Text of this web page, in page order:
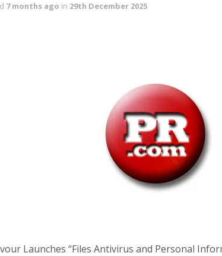
7 months ago in 29th December 2025
Launches “Files Antivirus and Personal